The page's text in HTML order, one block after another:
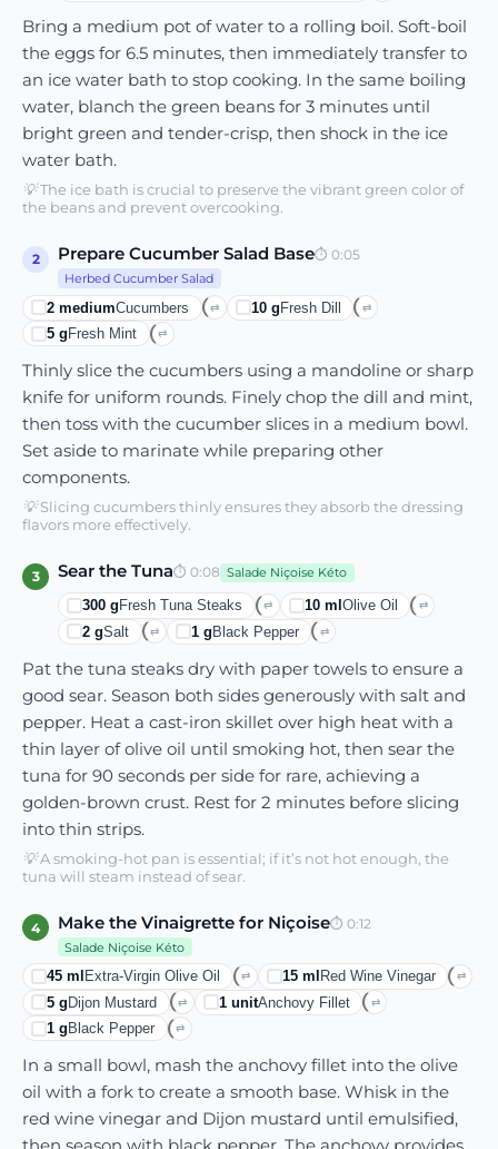
Bring a medium pot of water to a rolling boil. Soft-boil
the eggs for 6.5 minutes, then immediately transfer to
an ice water bath to stop cooking. In the same boiling
water, blanch the green beans for 3 minutes until
bright green and tender-crisp, then shock in the ice
water bath.
💡The ice bath is crucial to preserve the vibrant green color of
the beans and prevent overcooking.
2 Prepare Cucumber Salad Base⏱ 0:05
Herbed Cucumber Salad
2 mediumCucumbers ⇄ 10gFresh Dill ⇄
5 g Fresh Mint ⇄
Thinly slice the cucumbers using a mandoline or sharp
knife for uniform rounds. Finely chop the dill and mint,
then toss with the cucumber slices in a medium bowl.
Set aside to marinate while preparing other
components.
💡Slicing cucumbers thinly ensures they absorb the dressing
flavors more effectively.
3 Sear the Tuna⏱ 0:08 Salade Niçoise Kéto
300 g Fresh Tuna Steaks ⇄ 10ml Olive Oil ⇄
2 gSalt ⇄ 1g Black Pepper ⇄
Pat the tuna steaks dry with paper towels to ensure a
good sear. Season both sides generously with salt and
pepper. Heat a cast-iron skillet over high heat with a
thin layer of olive oil until smoking hot, then sear the
tuna for 90 seconds per side for rare, achieving a
golden-brown crust. Rest for 2 minutes before slicing
into thin strips.
💡A smoking-hot pan is essential; if it’s not hot enough, the
tuna will steam instead of sear.
4 Make the Vinaigrette for Niçoise⏱ 0:12
Salade Niçoise Kéto
45 ml Extra-Virgin Olive Oil ⇄ 15ml Red Wine Vinegar ⇄
5 g Dijon Mustard ⇄ 1unitAnchovy Fillet ⇄
1 g Black Pepper ⇄
In a small bowl, mash the anchovy fillet into the olive
oil with a fork to create a smooth base. Whisk in the
red wine vinegar and Dijon mustard until emulsified,